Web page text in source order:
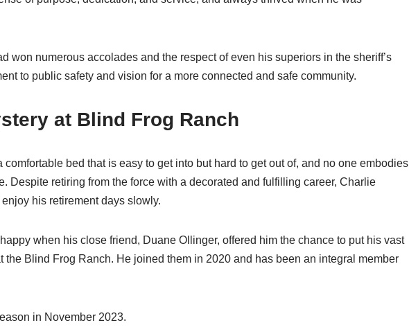
won numerous accolades and the respect of even his superiors in the sheriff’s
to public safety and vision for a more connected and safe community.
at Blind Frog Ranch
comfortable bed that is easy to get into but hard to get out of, and no one embodies
Despite retiring from the force with a decorated and fulfilling career, Charlie
his retirement days slowly.
when his close friend, Duane Ollinger, offered him the chance to put his vast
the Blind Frog Ranch. He joined them in 2020 and has been an integral member
in November 2023.